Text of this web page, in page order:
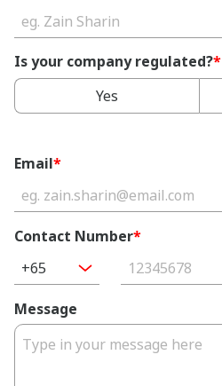
Is your company regulated?*
Yes
Email*
Contact Number*
+65
Message